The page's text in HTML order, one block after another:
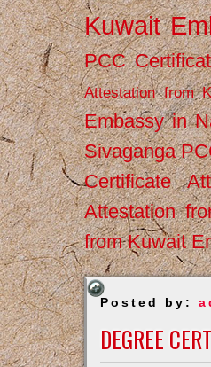
Kuwait
PCC
Attestation from
Embassy in
Sivaganga
Certificate
Attestation
from Kuwait
Posted by:
DEGREE